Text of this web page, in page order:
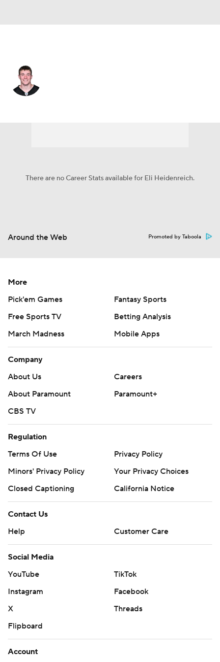
There are no Career Stats available for Eli Heidenreich.
Around the Web Promoted by Taboola
More
Pick'em Games
Fantasy Sports
Free Sports TV
Betting Analysis
March Madness
Mobile Apps
Company
About Us
Careers
About Paramount
Paramount+
CBS TV
Regulation
Terms Of Use
Privacy Policy
Minors' Privacy Policy
Your Privacy Choices
Closed Captioning
California Notice
Contact Us
Help
Customer Care
Social Media
YouTube
TikTok
Instagram
Facebook
X
Threads
Flipboard
Account